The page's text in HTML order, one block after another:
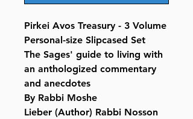
Pirkei Avos Treasury - 3 Volume
Personal-size Slipcased Set
The Sages' guide to living with
an anthologized commentary
and anecdotes
By Rabbi Moshe
Lieber (Author) Rabbi Nosson